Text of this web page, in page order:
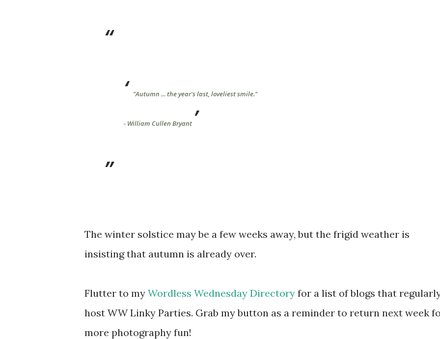
"Autumn ... the year's last, loveliest smile."
- William Cullen Bryant
The winter solstice may be a few weeks away, but the frigid weather is
insisting that autumn is already over.
Flutter to my Wordless Wednesday Directory for a list of blogs that
host WW Linky Parties. Grab my button as a reminder to return next week
more photography fun!